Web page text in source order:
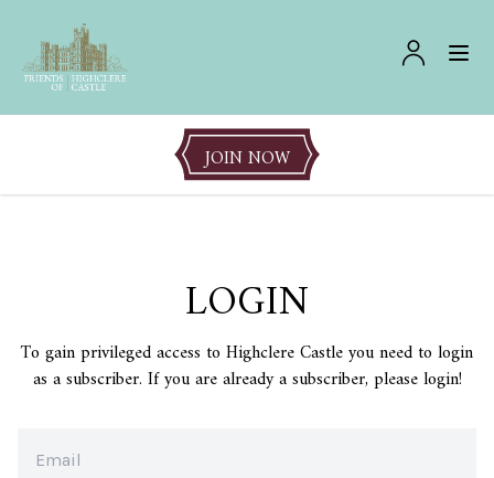
JOIN NOW
LOGIN
To gain privileged access to Highclere Castle you need to login
as a subscriber. If you are already a subscriber, please login!